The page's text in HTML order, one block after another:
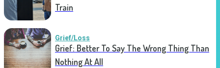
Train
Grief/Loss
Grief: Better To Say The Wrong Thing Than
Nothing At All